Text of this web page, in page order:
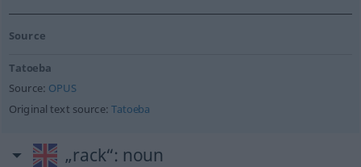
Source
Tatoeba
Source: OPUS
Original text source:Tatoeba
„rack“: noun